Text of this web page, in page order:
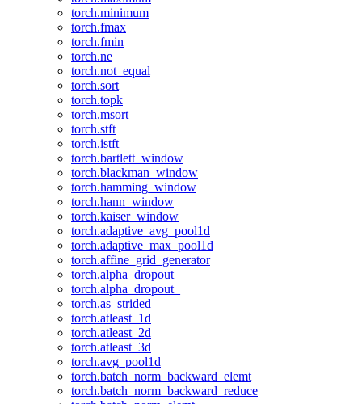
torch.minimum
torch.fmax
torch.fmin
torch.ne
torch.not_equal
torch.sort
torch.topk
torch.msort
torch.stft
torch.istft
torch.bartlett_window
torch.blackman_window
torch.hamming_window
torch.hann_window
torch.kaiser_window
torch.adaptive_avg_pool1d
torch.adaptive_max_pool1d
torch.affine_grid_generator
torch.alpha_dropout
torch.alpha_dropout_
torch.as_strided_
torch.atleast_1d
torch.atleast_2d
torch.atleast_3d
torch.avg_pool1d
torch.batch_norm_backward_elemt
torch.batch_norm_backward_reduce